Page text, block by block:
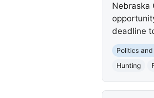
Nebraska
deadline
Politics
Hunting